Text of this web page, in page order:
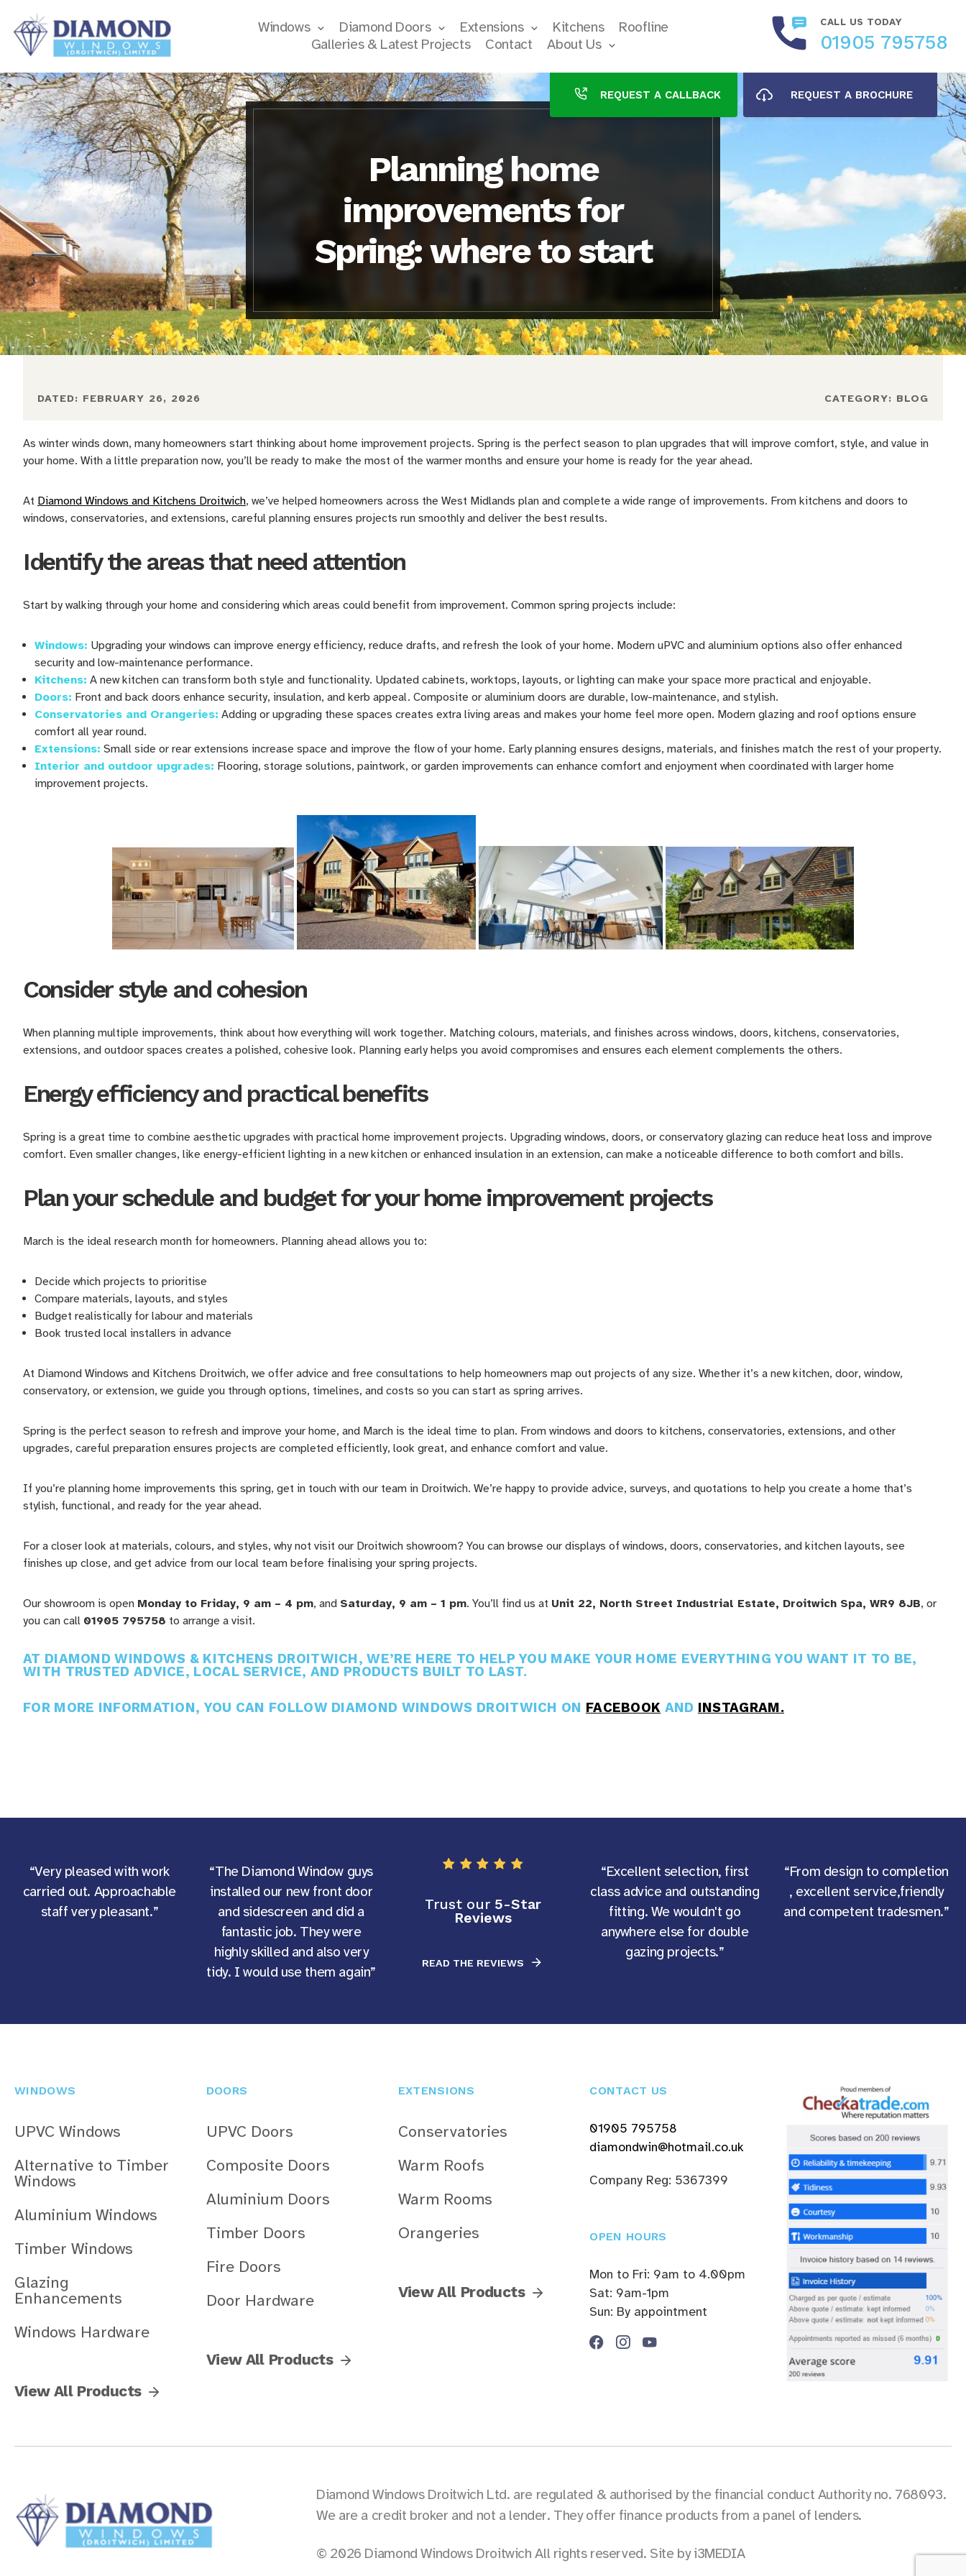
Windows Diamond Doors Extensions Kitchens
Roofline
Galleries & Latest Projects
Contact About Us
CALL US TODAY
01905 795758
REQUEST A CALLBACK REQUEST A BROCHURE
Planning home
improvements for
Spring: where to start
DATED: FEBRUARY 26, 2026 CATEGORY: BLOG
As winter winds down, many homeowners start thinking about home improvement projects. Spring is the perfect season to plan upgrades that will improve comfort, style, and value in
your home. With a little preparation now, you’ll be ready to make the most of the warmer months and ensure your home is ready for the year ahead.
At Diamond Windows and Kitchens Droitwich, we’ve helped homeowners across the West Midlands plan and complete a wide range of improvements. From kitchens and doors to
windows, conservatories, and extensions, careful planning ensures projects run smoothly and deliver the best results.
Identify the areas that need attention
Start by walking through your home and considering which areas could benefit from improvement. Common spring projects include:
Windows: Upgrading your windows can improve energy efficiency, reduce drafts, and refresh the look of your home. Modern uPVC and aluminium options also offer enhanced
security and low-maintenance performance.
Kitchens: A new kitchen can transform both style and functionality. Updated cabinets, worktops, layouts, or lighting can make your space more practical and enjoyable.
Doors: Front and back doors enhance security, insulation, and kerb appeal. Composite or aluminium doors are durable, low-maintenance, and stylish.
Conservatories and Orangeries: Adding or upgrading these spaces creates extra living areas and makes your home feel more open. Modern glazing and roof options ensure
comfort all year round.
Extensions: Small side or rear extensions increase space and improve the flow of your home. Early planning ensures designs, materials, and finishes match the rest of your property.
Interior and outdoor upgrades: Flooring, storage solutions, paintwork, or garden improvements can enhance comfort and enjoyment when coordinated with larger home
improvement projects.
Consider style and cohesion
When planning multiple improvements, think about how everything will work together. Matching colours, materials, and finishes across windows, doors, kitchens, conservatories,
extensions, and outdoor spaces creates a polished, cohesive look. Planning early helps you avoid compromises and ensures each element complements the others.
Energy efficiency and practical benefits
Spring is a great time to combine aesthetic upgrades with practical home improvement projects. Upgrading windows, doors, or conservatory glazing can reduce heat loss and improve
comfort. Even smaller changes, like energy-efficient lighting in a new kitchen or enhanced insulation in an extension, can make a noticeable difference to both comfort and bills.
Plan your schedule and budget for your home improvement projects
March is the ideal research month for homeowners. Planning ahead allows you to:
Decide which projects to prioritise
Compare materials, layouts, and styles
Budget realistically for labour and materials
Book trusted local installers in advance
At Diamond Windows and Kitchens Droitwich, we offer advice and free consultations to help homeowners map out projects of any size. Whether it’s a new kitchen, door, window,
conservatory, or extension, we guide you through options, timelines, and costs so you can start as spring arrives.
Spring is the perfect season to refresh and improve your home, and March is the ideal time to plan. From windows and doors to kitchens, conservatories, extensions, and other
upgrades, careful preparation ensures projects are completed efficiently, look great, and enhance comfort and value.
If you’re planning home improvements this spring, get in touch with our team in Droitwich. We’re happy to provide advice, surveys, and quotations to help you create a home that’s
stylish, functional, and ready for the year ahead.
For a closer look at materials, colours, and styles, why not visit our Droitwich showroom? You can browse our displays of windows, doors, conservatories, and kitchen layouts, see
finishes up close, and get advice from our local team before finalising your spring projects.
Our showroom is open Monday to Friday, 9 am – 4 pm, and Saturday, 9 am – 1 pm. You’ll find us at Unit 22, North Street Industrial Estate, Droitwich Spa, WR9 8JB, or
you can call 01905 795758 to arrange a visit.
AT DIAMOND WINDOWS & KITCHENS DROITWICH, WE’RE HERE TO HELP YOU MAKE YOUR HOME EVERYTHING YOU WANT IT TO BE,
WITH TRUSTED ADVICE, LOCAL SERVICE, AND PRODUCTS BUILT TO LAST.
FOR MORE INFORMATION, YOU CAN FOLLOW DIAMOND WINDOWS DROITWICH ON FACEBOOK AND INSTAGRAM.
“Very pleased with work
carried out. Approachable
staff very pleasant.”
“The Diamond Window guys
installed our new front door
and sidescreen and did a
fantastic job. They were
highly skilled and also very
tidy. I would use them again”
Trust our 5-Star
Reviews
READ THE REVIEWS
“Excellent selection, first
class advice and outstanding
fitting. We wouldn't go
anywhere else for double
gazing projects.”
“From design to completion
, excellent service,friendly
and competent tradesmen.”
WINDOWS
UPVC Windows
Alternative to Timber
Windows
Aluminium Windows
Timber Windows
Glazing
Enhancements
Windows Hardware
View All Products
DOORS
UPVC Doors
Composite Doors
Aluminium Doors
Timber Doors
Fire Doors
Door Hardware
View All Products
EXTENSIONS
Conservatories
Warm Roofs
Warm Rooms
Orangeries
View All Products
CONTACT US
01905 795758
diamondwin@hotmail.co.uk
Company Reg: 5367399
OPEN HOURS
Mon to Fri: 9am to 4.00pm
Sat: 9am-1pm
Sun: By appointment
Diamond Windows Droitwich Ltd. are regulated & authorised by the financial conduct Authority no. 768093.
We are a credit broker and not a lender. They offer finance products from a panel of lenders.
© 2026 Diamond Windows Droitwich All rights reserved. Site by i3MEDIA